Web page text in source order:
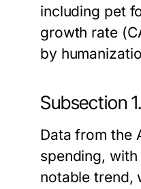
including pet
growth rate
by
Subsection
Data from the
spending,
notable trend,